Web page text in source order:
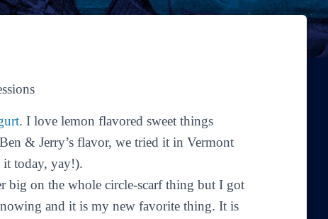
. I love lemon flavored sweet things
& Jerry’s flavor, we tried it in Vermont
today, yay!).
big on the whole circle-scarf thing but I got
and it is my new favorite thing. It is